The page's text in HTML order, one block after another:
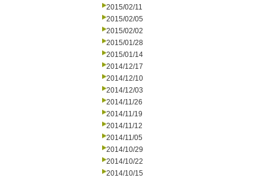
2015/02/11
2015/02/05
2015/02/02
2015/01/28
2015/01/14
2014/12/17
2014/12/10
2014/12/03
2014/11/26
2014/11/19
2014/11/12
2014/11/05
2014/10/29
2014/10/22
2014/10/15